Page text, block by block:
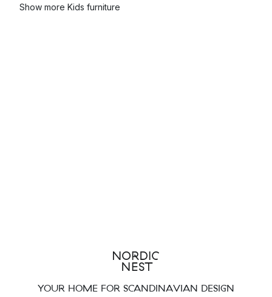
Show more Kids furniture
YOUR HOME FOR SCANDINAVIAN DESIGN